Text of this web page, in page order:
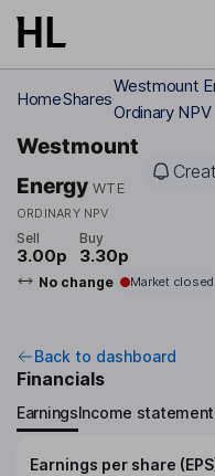
Skip to main content
HomeShares
Westmount
Ordinary NPV
Westmount
Energy WTE
ORDINARY NPV
Sell
3.00p
Buy
3.30p
No change Market closed
Back to dashboard
Financials
EarningsIncome statement
Earnings per share